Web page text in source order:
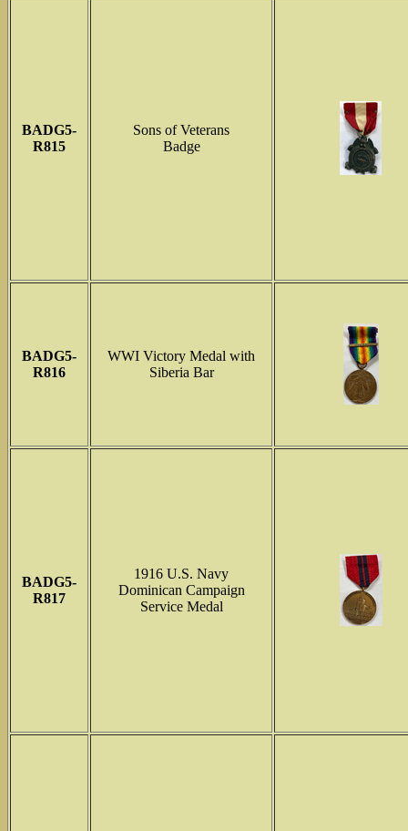
BADG5-
R815
Sons of Veterans
Badge
BADG5-
R816
WWI Victory Medal with
Siberia Bar
BADG5-
R817
1916 U.S. Navy
Dominican Campaign
Service Medal